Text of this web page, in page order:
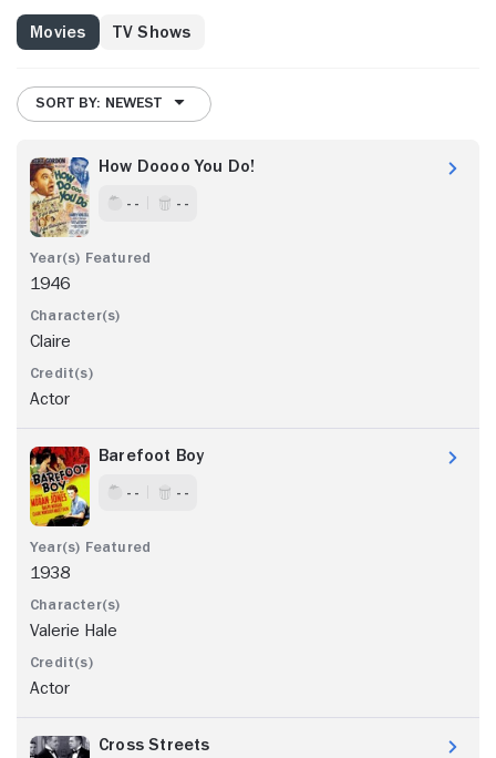
Movies TV Shows
SORT BY: NEWEST
How Doooo You Do!
- - - -
1946
Claire
Actor
Barefoot Boy
- - - -
1938
Valerie Hale
Actor
Cross Streets